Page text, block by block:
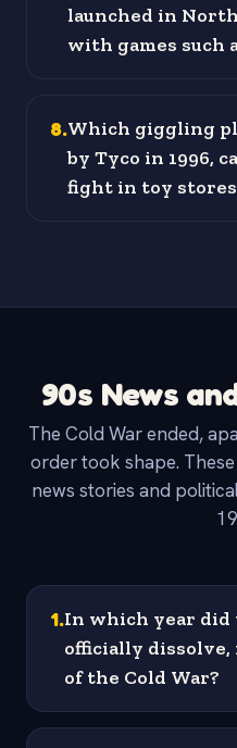
launched in
with games such
8.Which giggling
by Tyco in 1996,
fight in toy
90s News
The Cold War ended,
order took shape.
news stories and
1.In which year did
officially
of the Cold War?